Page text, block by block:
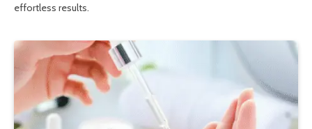
effortless results.